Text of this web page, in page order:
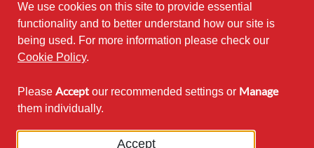
©2010 - 2026
The University of
Edinburgh on behalf of theSoftware
Sustainability Institute
Except where otherwise noted,
content on this site is licensed under
a Creative Commons Attribution
We use cookies on this site to provide essential
functionality and to better understand how our site is
being used. For more information please check our
Cookie Policy.
Please Accept our recommended settings or Manage
them individually.
Accept